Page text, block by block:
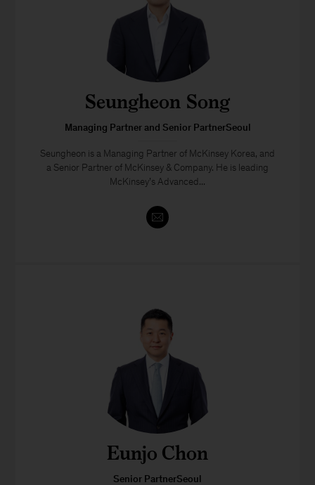
Seungheon Song
Managing Partner and Senior PartnerSeoul
Seungheon is a Managing Partner of McKinsey Korea, and
a Senior Partner of McKinsey & Company. He is leading
McKinsey’s Advanced...
Eunjo Chon
Senior PartnerSeoul